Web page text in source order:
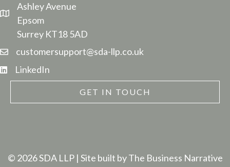
Ashley Avenue
Epsom
Surrey KT18 5AD
customersupport@sda-llp.co.uk
LinkedIn
GET IN TOUCH
© 2026 SDA LLP| Site built byThe Business Narrative